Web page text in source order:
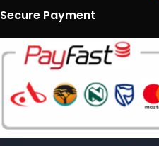
Secure Payment